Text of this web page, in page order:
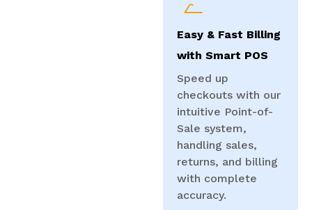
Easy & Fast Billing
with Smart POS
Speed up
checkouts with our
intuitive Point-of-
Sale system,
handling sales,
returns, and billing
with complete
accuracy.